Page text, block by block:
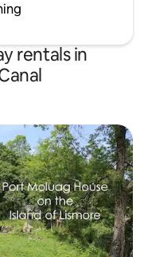
rentals in